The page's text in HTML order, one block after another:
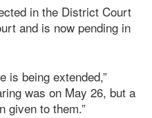
in the District Court
and is now pending in
is being extended,”
was on May 26, but a
given to them.”